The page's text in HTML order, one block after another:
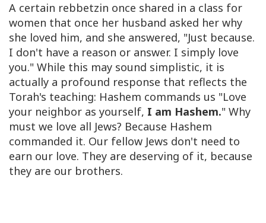
A certain rebbetzin once shared in a class for
women that once her husband asked her why
she loved him, and she answered, "Just because.
I don't have a reason or answer. I simply love
you." While this may sound simplistic, it is
actually a profound response that reflects the
Torah's teaching: Hashem commands us "Love
your neighbor as yourself, I am Hashem." Why
must we love all Jews? Because Hashem
commanded it. Our fellow Jews don't need to
earn our love. They are deserving of it, because
they are our brothers.